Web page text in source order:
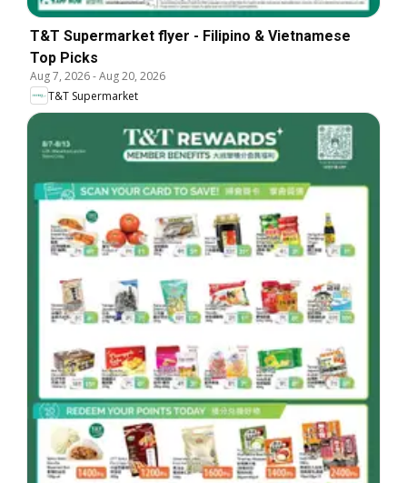
T&T Supermarket flyer - Filipino & Vietnamese
Top Picks
Aug 7, 2026-Aug 20, 2026
T&T Supermarket